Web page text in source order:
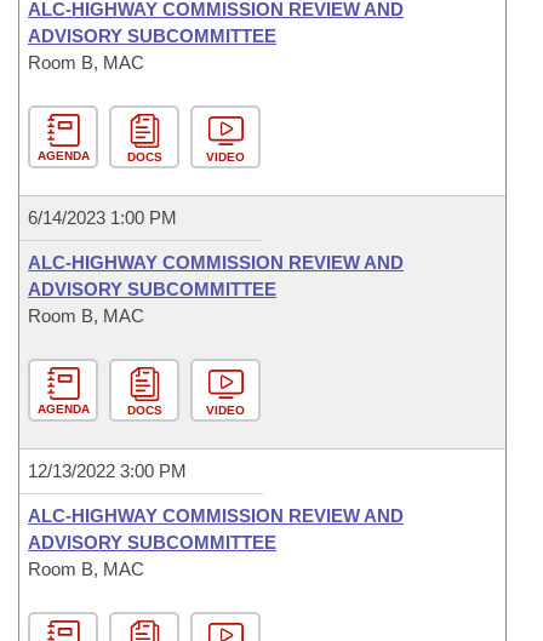
ALC-HIGHWAY COMMISSION REVIEW AND
ADVISORY SUBCOMMITTEE
Room B, MAC
AGENDA DOCS VIDEO
6/14/2023 1:00 PM
ALC-HIGHWAY COMMISSION REVIEW AND
ADVISORY SUBCOMMITTEE
Room B, MAC
AGENDA DOCS VIDEO
12/13/2022 3:00 PM
ALC-HIGHWAY COMMISSION REVIEW AND
ADVISORY SUBCOMMITTEE
Room B, MAC